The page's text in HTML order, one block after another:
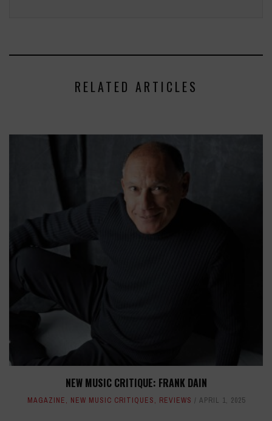
RELATED ARTICLES
NEW MUSIC CRITIQUE: FRANK DAIN
MAGAZINE, NEW MUSIC CRITIQUES, REVIEWS APRIL 1, 2025